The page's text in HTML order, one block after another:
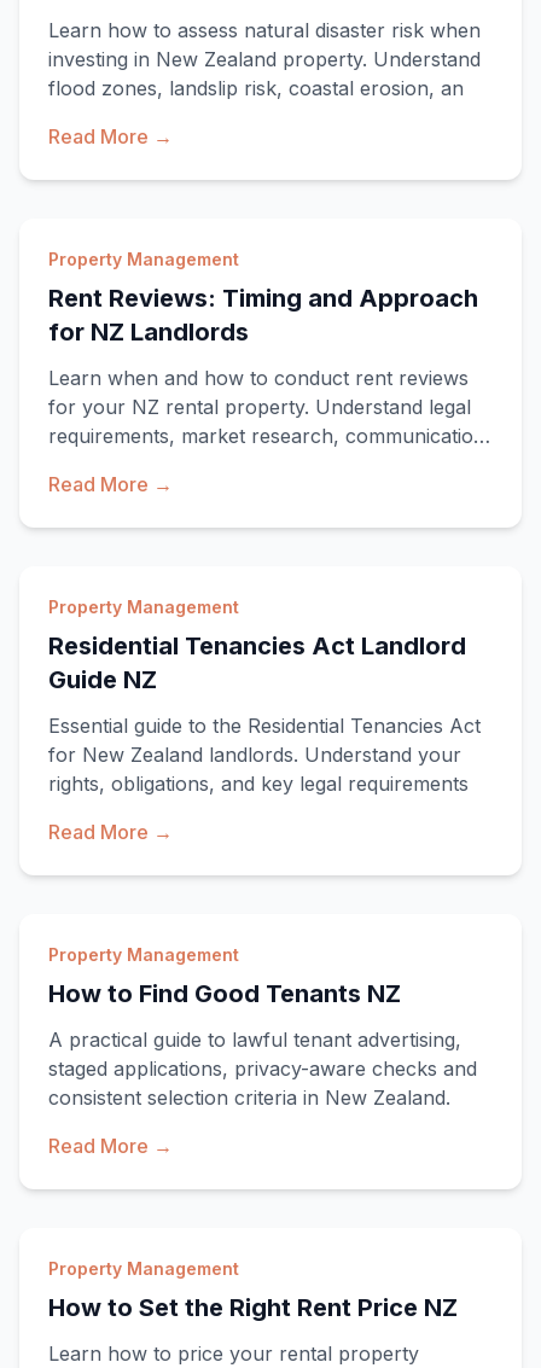
Learn how to assess natural disaster risk when
investing in New Zealand property. Understand
flood zones, landslip risk, coastal erosion, an
Read More →
Property Management
Rent Reviews: Timing and Approach
for NZ Landlords
Learn when and how to conduct rent reviews
for your NZ rental property. Understand legal
requirements, market research, communication
Read More →
Property Management
Residential Tenancies Act Landlord
Guide NZ
Essential guide to the Residential Tenancies Act
for New Zealand landlords. Understand your
rights, obligations, and key legal requirements
Read More →
Property Management
How to Find Good Tenants NZ
A practical guide to lawful tenant advertising,
staged applications, privacy-aware checks and
consistent selection criteria in New Zealand.
Read More →
Property Management
How to Set the Right Rent Price NZ
Learn how to price your rental property